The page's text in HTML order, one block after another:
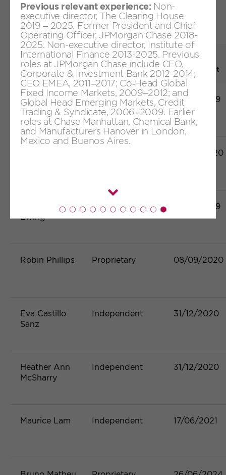
Appointment table
Board member Category1
Date first
appointment
Javier Ferrán Independent 20/06/2019
08/09/2020
Ewing
Independent 20/06/2019
Robin Phillips Proprietary 08/09/2020
Eva Castillo
Sanz
Independent 31/12/2020
Heather Ann
McSharry
Independent 31/12/2020
Maurice Lam Independent 17/06/2021
Read
more
Previous relevant experience: Non-
executive director, The Clearing House
2019 – 2025. Former President and Chief
Operating Officer, JPMorgan Chase 2018-
2025. Non-executive director, Institute of
International Finance 2013-2025. Previous
roles at JPMorgan Chase include CEO,
Corporate & Investment Bank 2012-2014;
CEO EMEA, 2011–2017; Co‑Head Global
Fixed Income Markets, 2009–2012; and
Global Head Emerging Markets, Credit
Trading & Syndicate, 2006–2009. Earlier
roles at Chase Manhattan, Chemical Bank,
and Manufacturers Hanover in London,
Mexico and Buenos Aires.